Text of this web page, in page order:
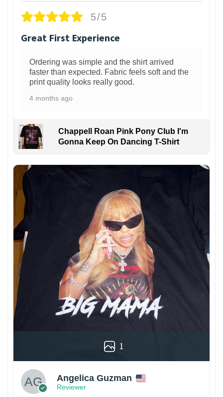
5/5
Great First Experience
Ordering was simple and the shirt arrived
faster than expected. Fabric feels soft and the
print quality looks really good.
4 months ago
Chappell Roan Pink Pony Club I'm
Gonna Keep On Dancing T-Shirt
1
Angelica Guzman
Reviewer